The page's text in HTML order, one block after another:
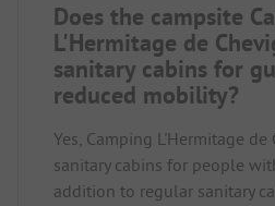
Does the campsite
L'Hermitage de
sanitary cabins for
reduced mobility?
Yes, Camping L'Hermitage
sanitary cabins for people
addition to regular sanitary